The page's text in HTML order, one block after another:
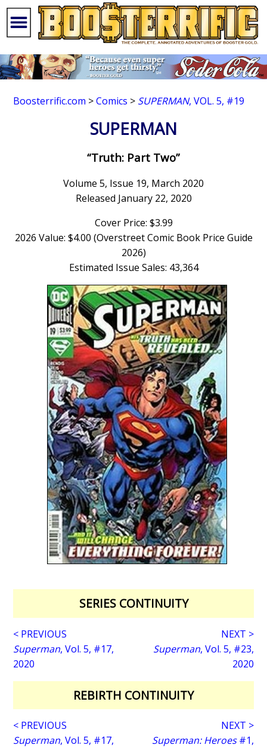
Boosterrific.com >Comics > SUPERMAN, VOL. 5, #19
SUPERMAN
“Truth: Part Two”
Volume 5, Issue 19, March 2020
Released January 22, 2020
Cover Price: $3.99
2026 Value: $4.00 (Overstreet Comic Book Price Guide
2026)
Estimated Issue Sales: 43,364
SERIES CONTINUITY
< PREVIOUS
Superman, Vol. 5, #17,
2020
NEXT >
Superman, Vol. 5, #23,
2020
REBIRTH CONTINUITY
< PREVIOUS
Superman, Vol. 5, #17,
NEXT >
Superman: Heroes#1,